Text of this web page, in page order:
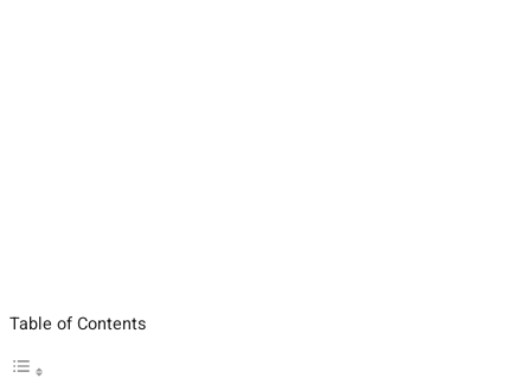
Table of Contents